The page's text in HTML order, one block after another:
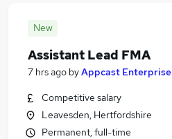
New
Assistant Lead FMA
7 hrs ago byAppcast Enterprise
Competitive salary
Leavesden, Hertfordshire
Permanent, full-time